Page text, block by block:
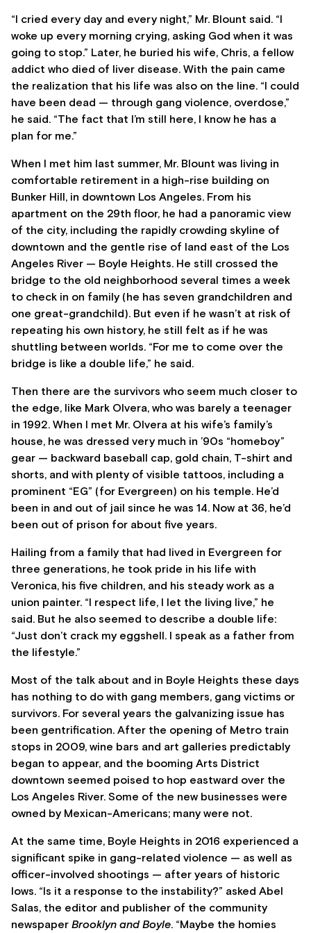
“I cried every day and every night,” Mr. Blount said. “I
woke up every morning crying, asking God when it was
going to stop.” Later, he buried his wife, Chris, a fellow
addict who died of liver disease. With the pain came
the realization that his life was also on the line. “I could
have been dead — through gang violence, overdose,”
he said. “The fact that I’m still here, I know he has a
plan for me.”
When I met him last summer, Mr. Blount was living in
comfortable retirement in a high-rise building on
Bunker Hill, in downtown Los Angeles. From his
apartment on the 29th floor, he had a panoramic view
of the city, including the rapidly crowding skyline of
downtown and the gentle rise of land east of the Los
Angeles River — Boyle Heights. He still crossed the
bridge to the old neighborhood several times a week
to check in on family (he has seven grandchildren and
one great-grandchild). But even if he wasn’t at risk of
repeating his own history, he still felt as if he was
shuttling between worlds. “For me to come over the
bridge is like a double life,” he said.
Then there are the survivors who seem much closer to
the edge, like Mark Olvera, who was barely a teenager
in 1992. When I met Mr. Olvera at his wife’s family’s
house, he was dressed very much in ’90s “homeboy”
gear — backward baseball cap, gold chain, T-shirt and
shorts, and with plenty of visible tattoos, including a
prominent “EG” (for Evergreen) on his temple. He’d
been in and out of jail since he was 14. Now at 36, he’d
been out of prison for about five years.
Hailing from a family that had lived in Evergreen for
three generations, he took pride in his life with
Veronica, his five children, and his steady work as a
union painter. “I respect life, I let the living live,” he
said. But he also seemed to describe a double life:
“Just don’t crack my eggshell. I speak as a father from
the lifestyle.”
Most of the talk about and in Boyle Heights these days
has nothing to do with gang members, gang victims or
survivors. For several years the galvanizing issue has
been gentrification. After the opening of Metro train
stops in 2009, wine bars and art galleries predictably
began to appear, and the booming Arts District
downtown seemed poised to hop eastward over the
Los Angeles River. Some of the new businesses were
owned by Mexican-Americans; many were not.
At the same time, Boyle Heights in 2016 experienced a
significant spike in gang-related violence — as well as
officer-involved shootings — after years of historic
lows. “Is it a response to the instability?” asked Abel
Salas, the editor and publisher of the community
newspaper Brooklyn and Boyle. “Maybe the homies